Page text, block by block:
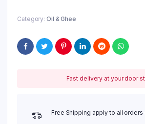
Category: Oil & Ghee
Fast delivery at your door
Free Shipping apply to all orders